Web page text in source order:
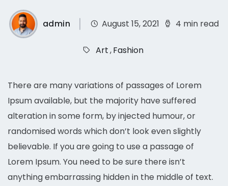
admin August 15, 2021 4 min read
Art,Fashion
There are many variations of passages of Lorem
Ipsum available, but the majority have suffered
alteration in some form, by injected humour, or
randomised words which don’t look even slightly
believable. If you are going to use a passage of
Lorem Ipsum. You need to be sure there isn’t
anything embarrassing hidden in the middle of text.